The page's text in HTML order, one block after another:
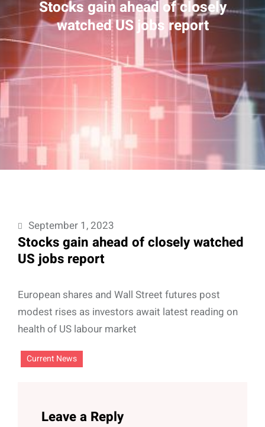
Stocks gain ahead of closely
watched US jobs report
September 1, 2023
Stocks gain ahead of closely watched
US jobs report
European shares and Wall Street futures post
modest rises as investors await latest reading on
health of US labour market
Current News
Leave a Reply